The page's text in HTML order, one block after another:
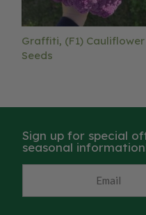
Graffiti, (F1) Cauliflower
Seeds
Sign up for special
seasonal